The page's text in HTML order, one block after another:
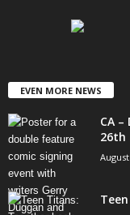
EVEN MORE NEWS
CA
26th